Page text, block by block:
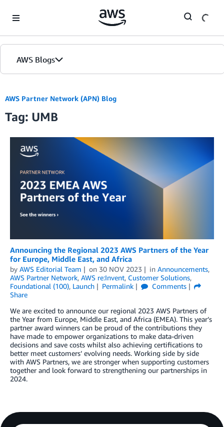
AWS Blogs
AWS Partner Network (APN) Blog
Tag: UMB
Announcing the Regional 2023 AWS Partners of the Year
for Europe, Middle East, and Africa
by AWS Editorial Team on 30 NOV 2023 in Announcements,
AWS Partner Network, AWS re:Invent, Customer Solutions,
Foundational (100), Launch Permalink
Comments
Share
We are excited to announce our regional 2023 AWS Partners of
the Year from Europe, Middle East, and Africa (EMEA). This year’s
partner award winners can be proud of the contributions they
have made to empower organizations to make data-driven
decisions and save costs whilst also achieving certifications to
better meet customers’ evolving needs. Working side by side
with AWS Partners, we are stronger when supporting customers
together and look forward to strengthening our partnerships in
2024.